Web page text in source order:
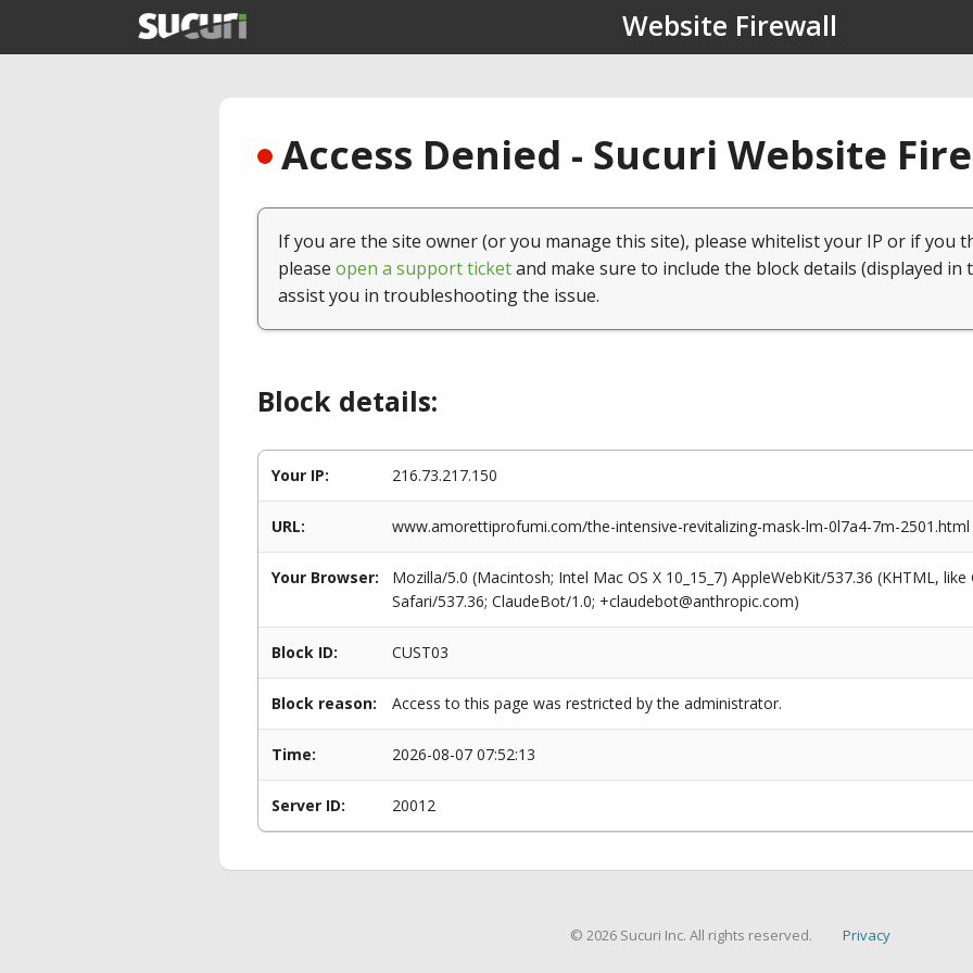
Website Firewall
Access Denied - Sucuri Website
If you are the site owner (or you manage this site), please whitelist your IP or if you
please open a support ticketand make sure to include the block details (displayed in
assist you in troubleshooting the issue.
Block details:
Your IP: 216.73.217.150
URL: www.amorettiprofumi.com/the-intensive-revitalizing-mask-lm-0l7a4-7m-2501.html
Your Browser:
Mozilla/5.0 (Macintosh; Intel Mac OS X 10_15_7) AppleWebKit/537.36 (KHTML,
Safari/537.36; ClaudeBot/1.0; +claudebot@anthropic.com)
Block ID: CUST03
Block reason: Access to this page was restricted by the administrator.
Time: 2026-08-07 07:52:13
Server ID: 20012
© 2026 Sucuri Inc. All rights reserved. Privacy